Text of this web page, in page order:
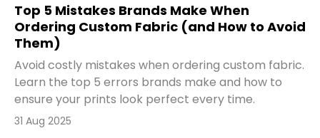
Top 5 Mistakes Brands Make When
Ordering Custom Fabric (and How to Avoid
Them)
Avoid costly mistakes when ordering custom fabric.
Learn the top 5 errors brands make and how to
ensure your prints look perfect every time.
31 Aug 2025